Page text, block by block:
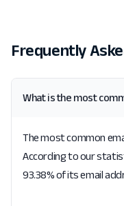
Frequently
What is the most
The most common
According to our
93.38% of its email